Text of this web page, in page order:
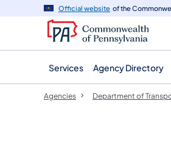
navigation
content
Official website of the
Services Agency Directory
Agencies Department of